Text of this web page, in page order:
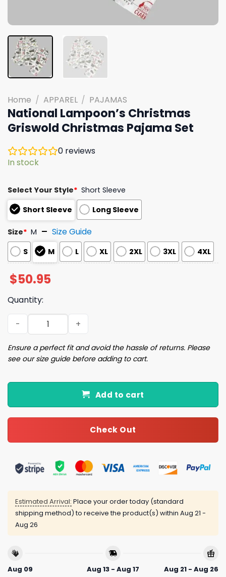
Home / APPAREL / PAJAMAS
National Lampoon’s Christmas
Griswold Christmas Pajama Set
0 reviews
In stock
Select Your Style* Short Sleeve
Short Sleeve
Long Sleeve
Size* M Size Guide
S M L XL 2XL 3XL 4XL
$50.95
Quantity:
National Lampoon's Christmas Griswold Christmas
Ensure a perfect fit and avoid the hassle of returns. Please
see our size guide before adding to cart.
Add to cart
Check Out
Estimated Arrival: Place your order today (standard
shipping method) to receive the product(s) within Aug 21 -
Aug 26
Aug 09
Aug 13 - Aug 17
Aug 21 - Aug 26